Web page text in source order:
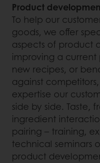
Product
To help our
goods, we offer
aspects of product
improving a
new recipes, or
against
expertise our
side by side. Taste,
ingredient
pairing – training,
technical seminars
product